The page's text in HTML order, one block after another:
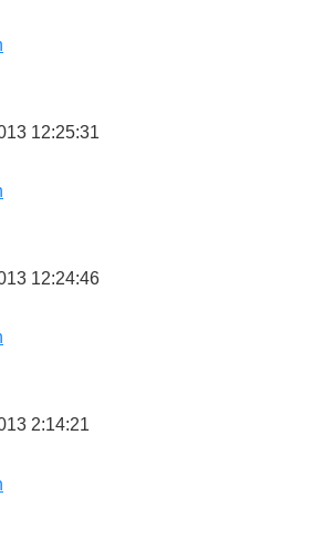
12:25:31
12:24:46
2:14:21